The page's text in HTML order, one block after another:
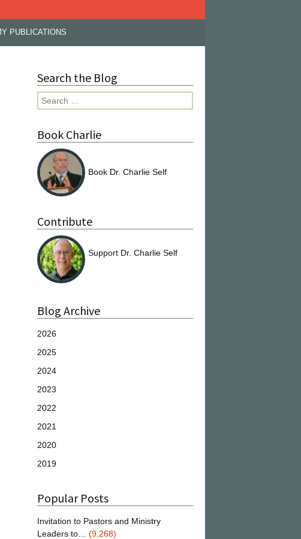
PUBLICATIONS
Search the Blog
Search
for:
Book Charlie
Book Dr. Charlie Self
Contribute
Support Dr. Charlie Self
Blog Archive
2026
2025
2024
2023
2022
2021
2020
2019
Popular Posts
Invitation to Pastors and Ministry
Leaders to…
(9,268)